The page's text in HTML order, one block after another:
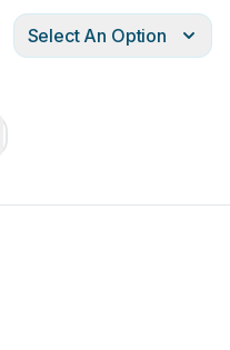
Select An Option